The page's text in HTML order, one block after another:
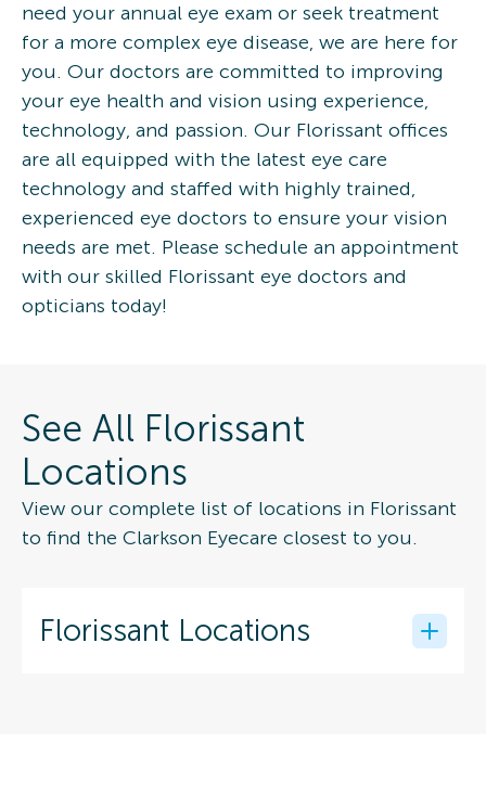
need your annual eye exam or seek treatment
for a more complex eye disease, we are here for
you. Our doctors are committed to improving
your eye health and vision using experience,
technology, and passion. Our Florissant offices
are all equipped with the latest eye care
technology and staffed with highly trained,
experienced eye doctors to ensure your vision
needs are met. Please schedule an appointment
with our skilled Florissant eye doctors and
opticians today!
See All Florissant
Locations
View our complete list of locations in Florissant
to find the Clarkson Eyecare closest to you.
Florissant Locations